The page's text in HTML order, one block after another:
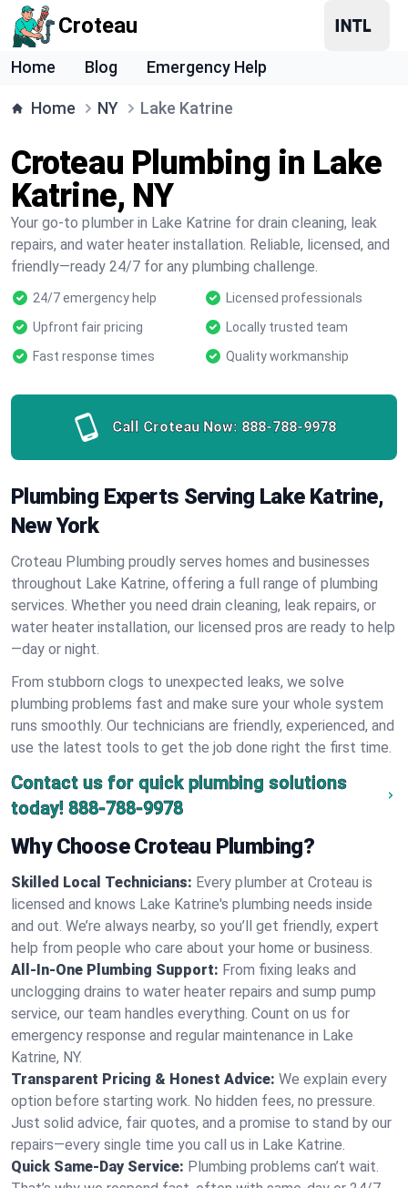
Croteau
Home Blog Emergency Help
Home NY Lake Katrine
Croteau Plumbing in Lake
Katrine, NY
Your go-to plumber in Lake Katrine for drain cleaning, leak
repairs, and water heater installation. Reliable, licensed, and
friendly—ready 24/7 for any plumbing challenge.
24/7 emergency help
Licensed professionals
Upfront fair pricing
Locally trusted team
Fast response times
Quality workmanship
Call Croteau Now: 888-788-9978
Plumbing Experts Serving Lake Katrine,
New York
Croteau Plumbing proudly serves homes and businesses
throughout Lake Katrine, offering a full range of plumbing
services. Whether you need drain cleaning, leak repairs, or
water heater installation, our licensed pros are ready to help
—day or night.
From stubborn clogs to unexpected leaks, we solve
plumbing problems fast and make sure your whole system
runs smoothly. Our technicians are friendly, experienced, and
use the latest tools to get the job done right the first time.
Contact us for quick plumbing solutions
today! 888-788-9978
Why Choose Croteau Plumbing?
Skilled Local Technicians: Every plumber at Croteau is
licensed and knows Lake Katrine's plumbing needs inside
and out. We’re always nearby, so you’ll get friendly, expert
help from people who care about your home or business.
All-In-One Plumbing Support: From fixing leaks and
unclogging drains to water heater repairs and sump pump
service, our team handles everything. Count on us for
emergency response and regular maintenance in Lake
Katrine, NY.
Transparent Pricing & Honest Advice: We explain every
option before starting work. No hidden fees, no pressure.
Just solid advice, fair quotes, and a promise to stand by our
repairs—every single time you call us in Lake Katrine.
Quick Same-Day Service: Plumbing problems can’t wait.